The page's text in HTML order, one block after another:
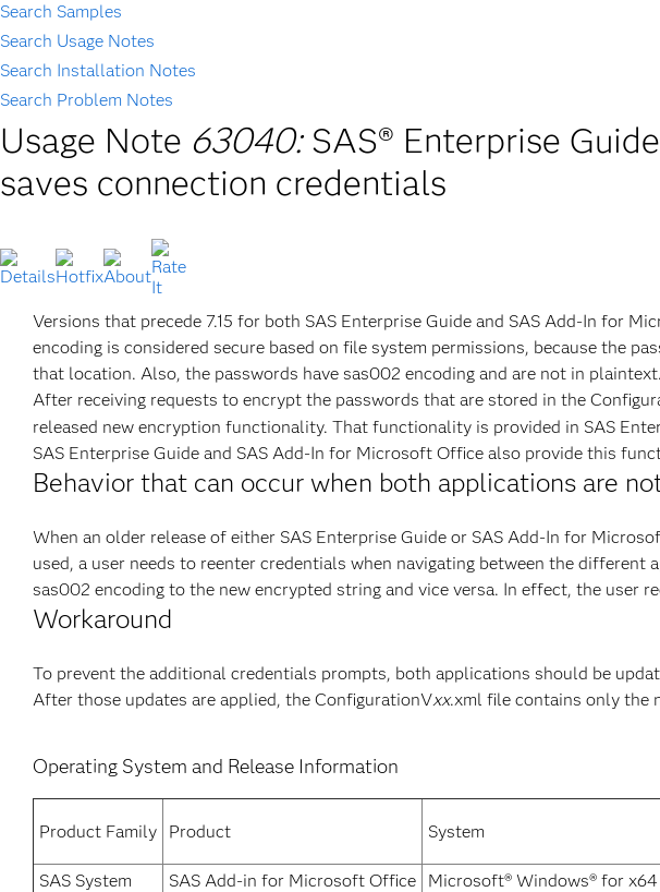
Search Samples
Search Usage Notes
Search Installation Notes
Search Problem Notes
Usage Note 63040: SAS® Enterprise
saves connection credentials
Versions that precede 7.15 for both SAS Enterprise Guide and SAS Add-In for
encoding is considered secure based on file system permissions, because the
that location. Also, the passwords have sas002 encoding and are not in plaintext.
After receiving requests to encrypt the passwords that are stored in the
released new encryption functionality. That functionality is provided in SAS
SAS Enterprise Guide and SAS Add-In for Microsoft Office also provide this
Behavior that can occur when both applications are
When an older release of either SAS Enterprise Guide or SAS Add-In for
used, a user needs to reenter credentials when navigating between the
sas002 encoding to the new encrypted string and vice versa. In effect, the user
Workaround
To prevent the additional credentials prompts, both applications should be
After those updates are applied, the ConfigurationVxx.xml file contains only the
Operating System and Release Information
Product Family Product System
SAS System
SAS Add-in for Microsoft Office Microsoft® Windows® for x64